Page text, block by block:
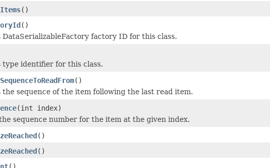
()
()
DataSerializableFactory factory ID for this class.
type identifier for this class.
()
the sequence of the item following the last read item.
(int index)
sequence number for the item at the given index.
()
()
()